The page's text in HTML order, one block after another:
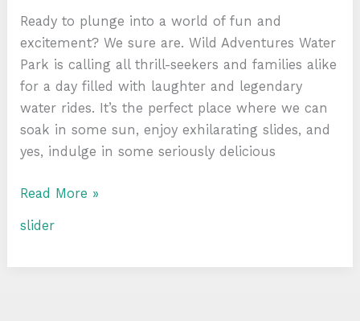
Ready to plunge into a world of fun and
excitement? We sure are. Wild Adventures Water
Park is calling all thrill-seekers and families alike
for a day filled with laughter and legendary
water rides. It’s the perfect place where we can
soak in some sun, enjoy exhilarating slides, and
yes, indulge in some seriously delicious
Read More »
slider